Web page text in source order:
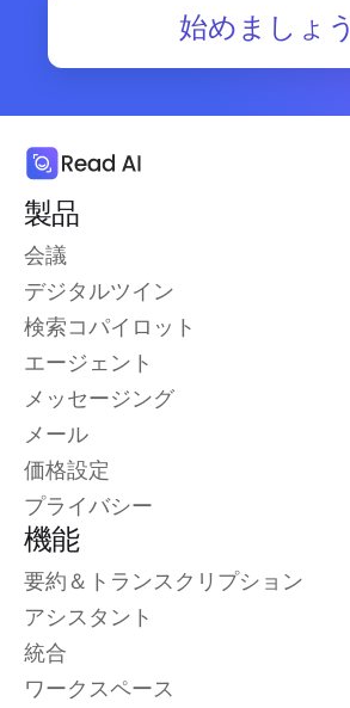
始めましょう
製品
会議
デジタルツイン
検索コパイロット
エージェント
メッセージング
メール
価格設定
プライバシー
機能
要約＆トランスクリプション
アシスタント
統合
ワークスペース